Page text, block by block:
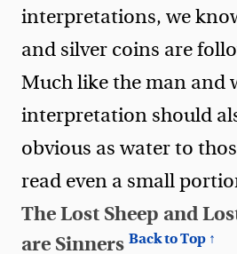
interpretations, we
and silver coins are
Much like the man and
interpretation should
obvious as water to
read even a small
The Lost Sheep and
are Sinners Back to Top ↑